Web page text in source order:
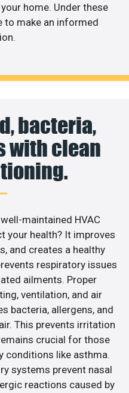
home. Under these
to make an informed
bacteria,
with clean
maintained HVAC
your health? It improves
and creates a healthy
respiratory issues
ailments. Proper
ventilation, and air
bacteria, allergens, and
This prevents irritation
crucial for those
conditions like asthma.
systems prevent nasal
reactions caused by